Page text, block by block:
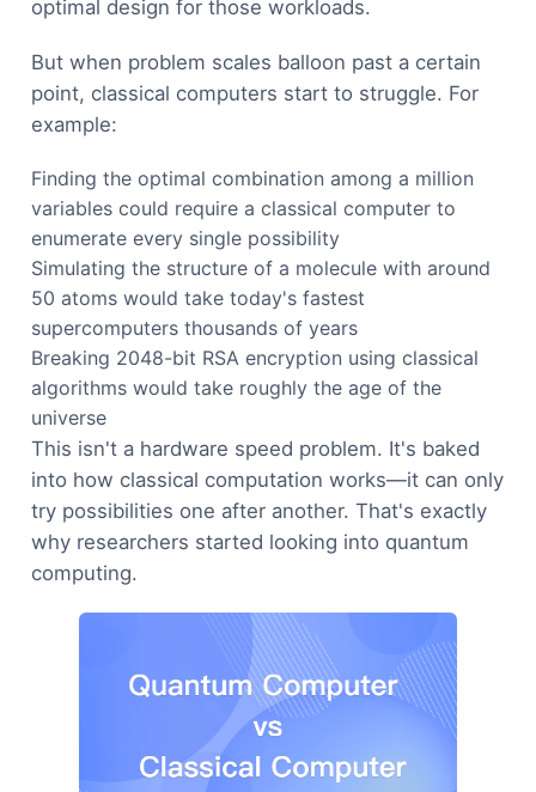
optimal design for those workloads.
But when problem scales balloon past a certain
point, classical computers start to struggle. For
example:
Finding the optimal combination among a million
variables could require a classical computer to
enumerate every single possibility
Simulating the structure of a molecule with around
50 atoms would take today's fastest
supercomputers thousands of years
Breaking 2048-bit RSA encryption using classical
algorithms would take roughly the age of the
universe
This isn't a hardware speed problem. It's baked
into how classical computation works—it can only
try possibilities one after another. That's exactly
why researchers started looking into quantum
computing.